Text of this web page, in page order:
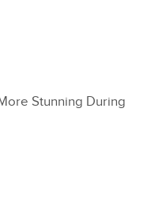
Stunning During